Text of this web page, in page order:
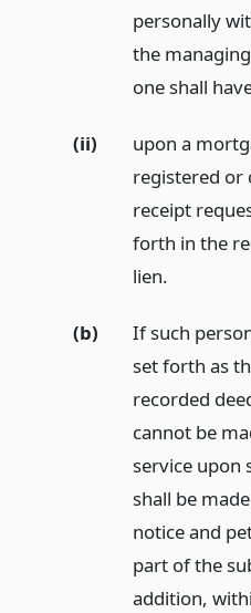
personally
the
one shall
(ii)
upon a
registered or
receipt
forth in the
lien.
(b)
If such
set forth as
recorded
cannot be
service upon
shall be
notice and
part of the
addition,